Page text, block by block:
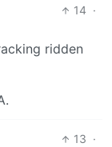
14 ·
ridden
13 ·